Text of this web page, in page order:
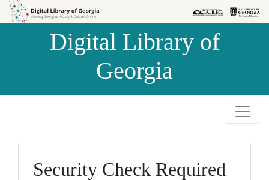
Skip to
Skip to
Digital Library of
Georgia
Security Check Required